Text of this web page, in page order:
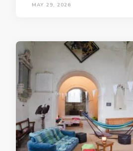
MAY 29, 2026